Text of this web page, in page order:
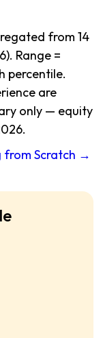
from 14
Range =
percentile.
are
only — equity
from Scratch →